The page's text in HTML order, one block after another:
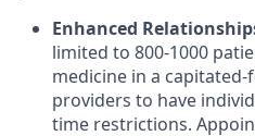
Enhanced
limited to 800-1000
medicine in a
providers to have
time restrictions.